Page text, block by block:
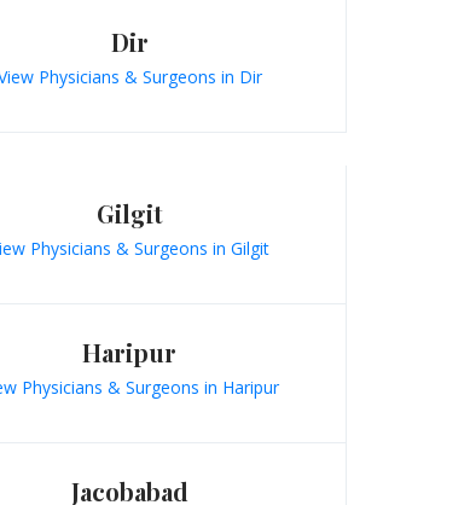
Dir
Physicians & Surgeons in Dir
Gilgit
Physicians & Surgeons in Gilgit
Haripur
Physicians & Surgeons in Haripur
Jacobabad